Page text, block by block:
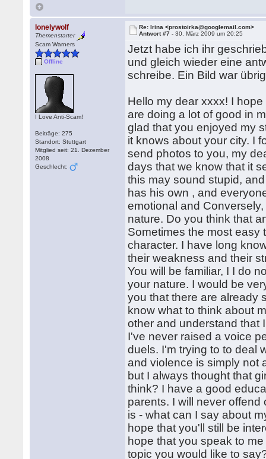
lonelywolf
Themenstarter
Scam Warners
Offline
I Love Anti-Scam!
Beiträge: 275
Standort: Stuttgart
Mitglied seit: 21. Dezember
2008
Geschlecht:
Re: Irina <prostoirka@googlemail.com>
Antwort #7 -30. März 2009 um 20:25
Jetzt habe ich ihr
und gleich wieder eine
schreibe. Ein Bild war
Hello my dear xxxx! I
are doing a lot of good in
glad that you enjoyed my
it knows about your city. I
send photos to you, my
days that we know that it
this may sound stupid,
has his own , and
emotional and
nature. Do you think that
Sometimes the most easy
character. I have long
their weakness and their
You will be familiar, I I do
your nature. I would be
you that there are already
know what to think about
other and understand that
I've never raised a voice
duels. I'm trying to to deal
and violence is simply not
but I always thought that
think? I have a good
parents. I will never
is - what can I say about
hope that you'll still be
hope that you speak to
topic you would like to